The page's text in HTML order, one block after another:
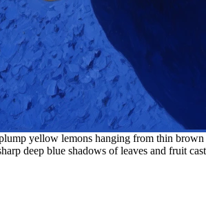
yellow lemons hanging from thin
deep blue shadows of leaves and fruit